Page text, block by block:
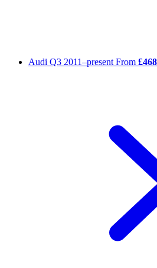
Audi Q3 2011–present From £468